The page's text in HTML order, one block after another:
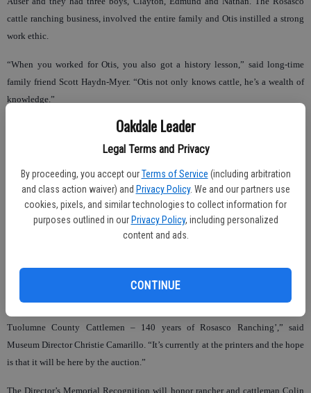
Oakdale Leader
Legal Terms and Privacy
By proceeding, you accept our Terms of Service (including arbitration
and class action waiver) and Privacy Policy. We and our partners use
cookies, pixels, and similar technologies to collect information for
purposes outlined in our Privacy Policy, including personalized
content and ads.
CONTINUE
cattle ranching business, involved the entire family and Otis instilled a strong
work ethic.
“When you worked for Otis, you also got a history lesson,” said long-time
family friend Scott Haydn-Myer. “Otis not only knows cattle, he’s a wealth of
knowledge.”
Both Otis and Jean have always been actively involved in the Farm Bureau,
Beef Council and Cattlemen’s Association. They have received countless
awards and honors for their service.
Nathan, the youngest son, chose to continue in the cattle business and now
runs the ranch with his wife Doni and the sixth generation of Rosasco ranchers;
“We work together as a family, just like the Rosasco’s before me,” said Nathan.
Tuolumne County Cattlemen – 140 years of Rosasco Ranching’,” said
Museum Director Christie Camarillo. “It’s currently at the printers and the hope
is that it will be here by the auction.”
The Director’s Memorial Recognition will honor rancher and cattleman Colin